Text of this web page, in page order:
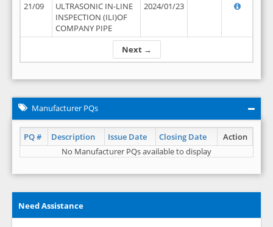
Next →
21/09
ULTRASONIC IN-LINE
INSPECTION (ILI)OF
COMPANY PIPE
2024/01/23
Manufacturer PQs
PQ # Description Issue Date Closing Date
Action
No Manufacturer PQs available to display
Need Assistance